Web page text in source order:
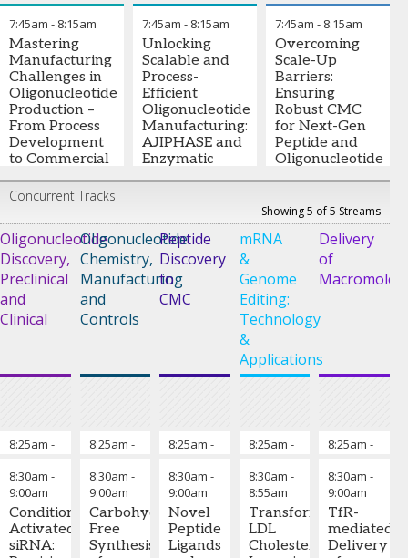
7:45am - 8:15am
Mastering
Manufacturing
Challenges in
Oligonucleotide
Production –
From Process
Development
to Commercial
Solutions
PhD-Vice Head
of Manufacturing,
BioSpring GmbH
7:45am - 8:15am
Unlocking
Scalable and
Process-
Efficient
Oligonucleotide
Manufacturing:
AJIPHASE and
Enzymatic
Ligation
Ichimaru-
Manager of
Business
Development
Ajinomoto Bio-
Pharma Services
7:45am - 8:15am
Overcoming
Scale-Up
Barriers:
Ensuring
Robust CMC
for Next-Gen
Peptide and
Oligonucleotide
Drugs
William Fang-
Vice President of
Oligonucleotide
and Peptide
Development,
WuXi TIDES
Concurrent Tracks
Showing 5 of 5 Streams
Oligonucleotide
Discovery,
Preclinical
and
Clinical
Oligonucleotide
Chemistry,
Manufacturing
and
Controls
Peptide
Discovery
to
CMC
mRNA
&
Genome
Editing:
Technology
&
Applications
Delivery
of
8:25am -
Co-Chairs' Remarks
Troels
Koch,
PhD-
CTO &
8:30am -
9:00am
Conditionally
Activated
siRNA:
8:25am -
Chairman’s Remarks
Yogesh
Sanghvi,
PhD-
President,
8:30am -
9:00am
Carbohydrate-
Free
Synthesis
8:25am -
Chairman’s Remarks
Bradley
Pentelute,
PhD-
Professor,
8:30am -
9:00am
Novel
Peptide
Ligands
8:25am -
Chairman’s
Cecilia
Fernández,
Ph.D.
Entrepreneur
8:30am -
8:55am
Transformative
LDL
Cholesterol
8:25am -
Julia
Alterman,
Ph.D.-
Assistant
8:30am -
9:00am
TfR-
mediated
Delivery